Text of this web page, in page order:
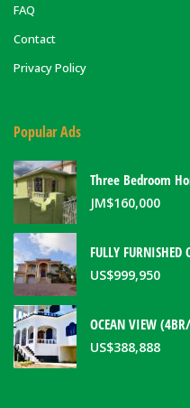
FAQ
Contact
Privacy Policy
Popular Ads
JM$160,000
US$999,950
US$388,888